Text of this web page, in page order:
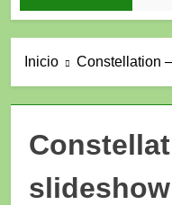
Inicio Constellation
slideshow